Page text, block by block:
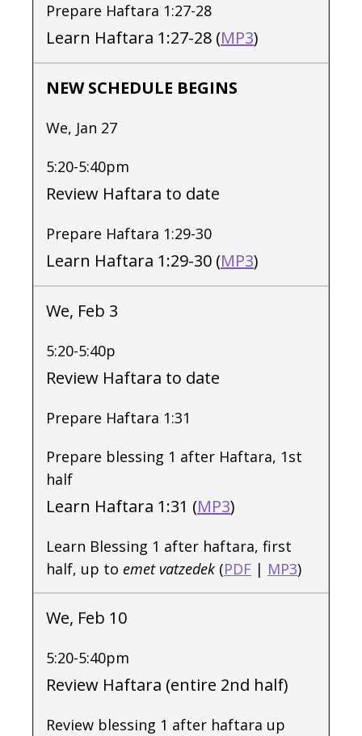
Prepare Haftara 1:27-28
Learn Haftara 1:27-28 (MP3)
NEW SCHEDULE BEGINS
We, Jan 27
5:20-5:40pm
Review Haftara to date
Prepare Haftara 1:29-30
Learn Haftara 1:29-30 (MP3)
We, Feb 3
5:20-5:40p
Review Haftara to date
Prepare Haftara 1:31
Prepare blessing 1 after Haftara, 1st
half
Learn Haftara 1:31 (MP3)
Learn Blessing 1 after haftara, first
half, up to emet vatzedek (PDF | MP3)
We, Feb 10
5:20-5:40pm
Review Haftara (entire 2nd half)
Review blessing 1 after haftara up